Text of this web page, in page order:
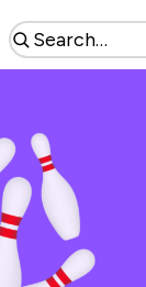
Search